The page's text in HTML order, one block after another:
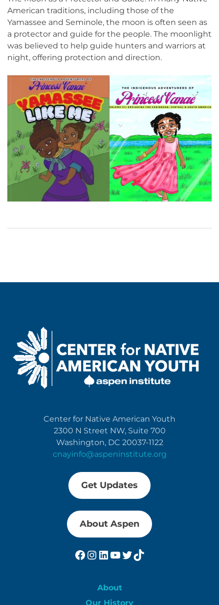
American traditions, including those of the
Yamassee and Seminole, the moon is often seen as
a protector and guide for the people. The moonlight
was believed to help guide hunters and warriors at
night, offering protection and direction.
Center for Native American Youth
2300 N Street NW, Suite 700
Washington, DC 20037-1122
cnayinfo@aspeninstitute.org
Get Updates
About Aspen
Facebook
Instagram
LinkedIn
YouTube
Twitter
TikTok
About
Our History